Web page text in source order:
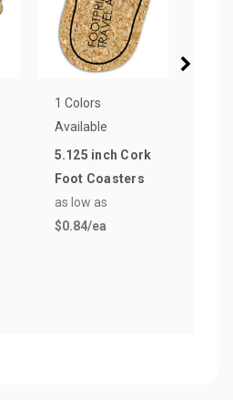
1 Colors
Available
5.125 inch Cork
Foot Coasters
as low as
$0.84/ea